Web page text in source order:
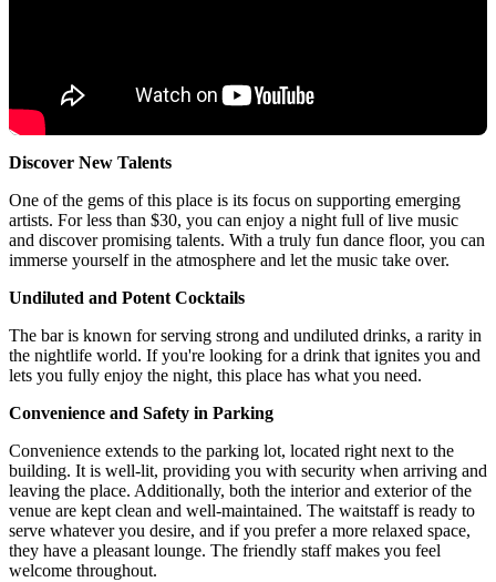
Discover New Talents
One of the gems of this place is its focus on supporting emerging
artists. For less than $30, you can enjoy a night full of live music
and discover promising talents. With a truly fun dance floor, you can
immerse yourself in the atmosphere and let the music take over.
Undiluted and Potent Cocktails
The bar is known for serving strong and undiluted drinks, a rarity in
the nightlife world. If you're looking for a drink that ignites you and
lets you fully enjoy the night, this place has what you need.
Convenience and Safety in Parking
Convenience extends to the parking lot, located right next to the
building. It is well-lit, providing you with security when arriving and
leaving the place. Additionally, both the interior and exterior of the
venue are kept clean and well-maintained. The waitstaff is ready to
serve whatever you desire, and if you prefer a more relaxed space,
they have a pleasant lounge. The friendly staff makes you feel
welcome throughout.